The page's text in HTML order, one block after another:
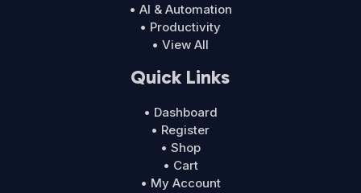
• AI & Automation
• Productivity
• View All
Quick Links
• Dashboard
• Register
• Shop
• Cart
• My Account